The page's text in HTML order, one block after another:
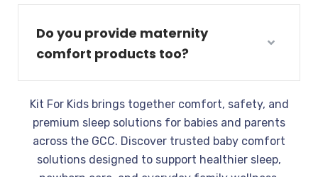
Do you provide maternity
comfort products too?
Kit For Kids brings together comfort, safety, and
premium sleep solutions for babies and parents
across the GCC. Discover trusted baby comfort
solutions designed to support healthier sleep,